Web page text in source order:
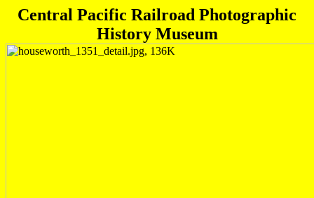
Central Pacific Railroad Photographic
History Museum